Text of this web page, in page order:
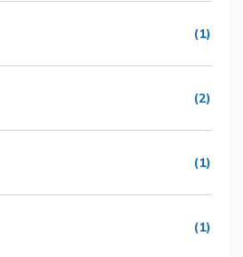
(1)
(2)
(1)
(1)